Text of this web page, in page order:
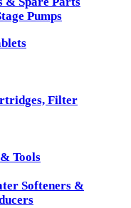
Pumps
Filter
Tools
Softeners &